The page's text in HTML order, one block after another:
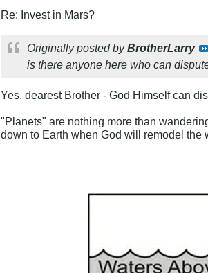
Re: Invest in Mars?
Originally posted byBrotherLarry
is there anyone here who can
Yes, dearest Brother - God Himself can
"Planets" are nothing more than
down to Earth when God will remodel the